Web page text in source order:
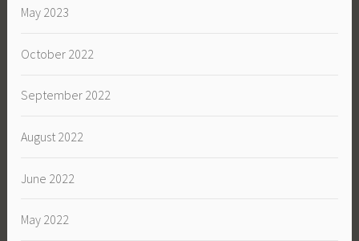
May 2023
October 2022
September 2022
August 2022
June 2022
May 2022